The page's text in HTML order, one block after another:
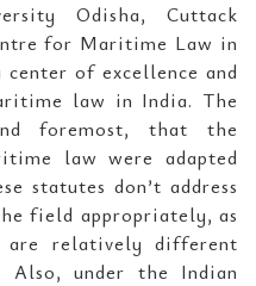
Odisha, Cuttack
for Maritime Law in
of excellence and
law in India. The
foremost, that the
law were adapted
statutes don’t address
field appropriately, as
are relatively different
under the Indian